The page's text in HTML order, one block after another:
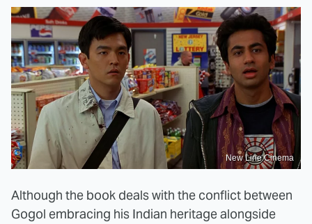
New Line Cinema
Although the book deals with the conflict between
Gogol embracing his Indian heritage alongside